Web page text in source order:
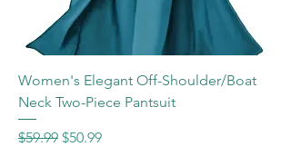
Women's Elegant Off-Shoulder/Boat
Neck Two-Piece Pantsuit
Regular Price
$59.99 Sale Price
$50.99